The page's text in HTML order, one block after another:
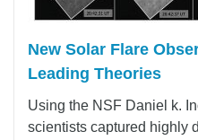
New Solar Flare
Leading Theories
Using the NSF Daniel k.
scientists captured highly